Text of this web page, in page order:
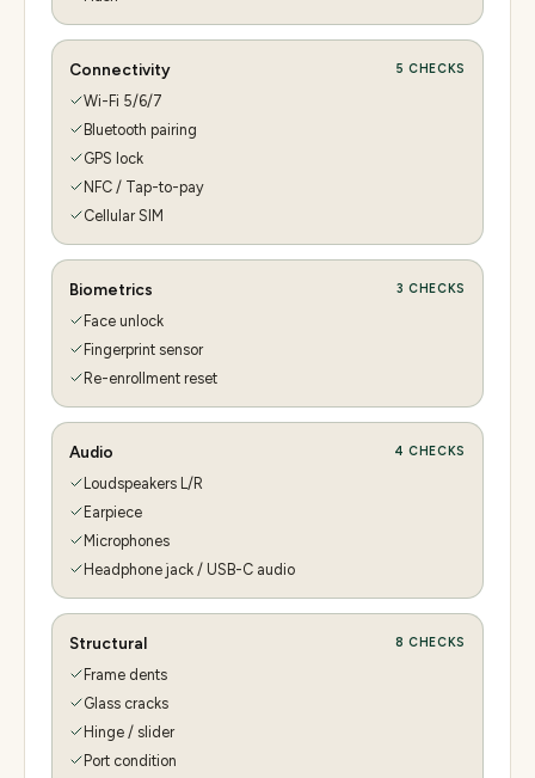
Connectivity 5 CHECKS
Wi-Fi 5/6/7
Bluetooth pairing
GPS lock
NFC / Tap-to-pay
Cellular SIM
Biometrics 3 CHECKS
Face unlock
Fingerprint sensor
Re-enrollment reset
Audio 4 CHECKS
Loudspeakers L/R
Earpiece
Microphones
Headphone jack / USB-C audio
Structural 8 CHECKS
Frame dents
Glass cracks
Hinge / slider
Port condition